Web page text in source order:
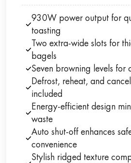
930W power output for
toasting
Two extra-wide slots for
bagels
Seven browning levels for
Defrost, reheat, and
included
Energy-efficient design
waste
Auto shut-off enhances
convenience
Stylish ridged texture